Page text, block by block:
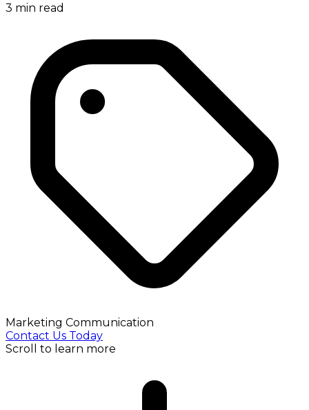
3 min read
Marketing Communication
Contact Us Today
Scroll to learn more